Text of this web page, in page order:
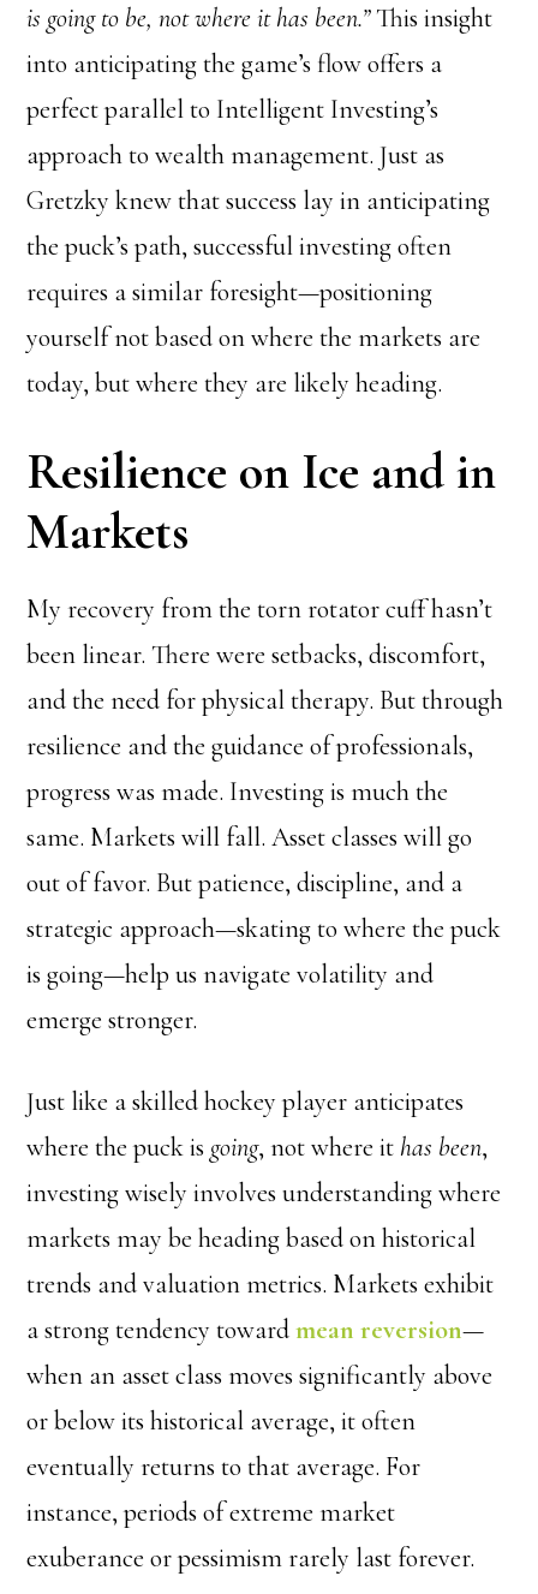
is going to be, not where it has been.”This insight
into anticipating the game’s flow offers a
perfect parallel to Intelligent Investing’s
approach to wealth management. Just as
Gretzky knew that success lay in anticipating
the puck’s path, successful investing often
requires a similar foresight—positioning
yourself not based on where the markets are
today, but where they are likely heading.
Resilience on Ice and in
Markets
My recovery from the torn rotator cuff hasn’t
been linear. There were setbacks, discomfort,
and the need for physical therapy. But through
resilience and the guidance of professionals,
progress was made. Investing is much the
same. Markets will fall. Asset classes will go
out of favor. But patience, discipline, and a
strategic approach—skating to where the puck
is going—help us navigate volatility and
emerge stronger.
Just like a skilled hockey player anticipates
where the puck is going, not where it has been,
investing wisely involves understanding where
markets may be heading based on historical
trends and valuation metrics. Markets exhibit
a strong tendency towardmean reversion—
when an asset class moves significantly above
or below its historical average, it often
eventually returns to that average. For
instance, periods of extreme market
exuberance or pessimism rarely last forever.